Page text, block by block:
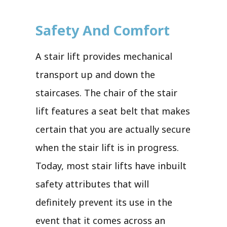
Safety And Comfort
A stair lift provides mechanical
transport up and down the
staircases. The chair of the stair
lift features a seat belt that makes
certain that you are actually secure
when the stair lift is in progress.
Today, most stair lifts have inbuilt
safety attributes that will
definitely prevent its use in the
event that it comes across an